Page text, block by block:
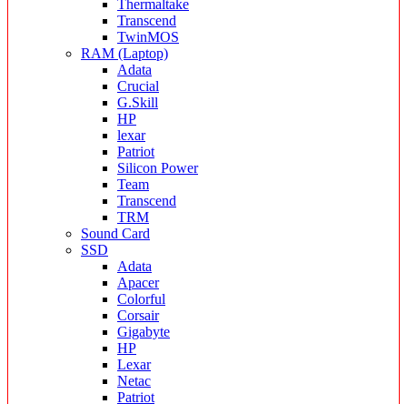
Thermaltake
Transcend
TwinMOS
RAM (Laptop)
Adata
Crucial
G.Skill
HP
lexar
Patriot
Silicon Power
Team
Transcend
TRM
Sound Card
SSD
Adata
Apacer
Colorful
Corsair
Gigabyte
HP
Lexar
Netac
Patriot